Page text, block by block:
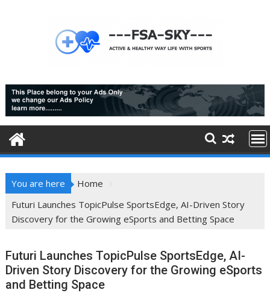
You are here
Home
Futuri Launches TopicPulse SportsEdge, AI-Driven Story
Discovery for the Growing eSports and Betting Space
Futuri Launches TopicPulse SportsEdge, AI-
Driven Story Discovery for the Growing eSports
and Betting Space